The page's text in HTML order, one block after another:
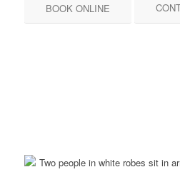
BOOK ONLINE